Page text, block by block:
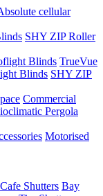
cellular
SHY ZIP Roller
Blinds TrueVue
Blinds SHY ZIP
Commercial
Pergola
Motorised
Cafe Shutters Bay